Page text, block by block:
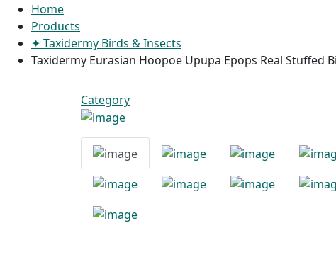
Home
Products
✦ Taxidermy Birds & Insects
Taxidermy Eurasian Hoopoe Upupa Epops Real Stuffed
Category